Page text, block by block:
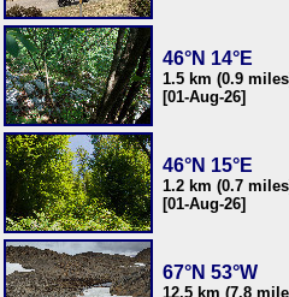
46°N 14°E
1.5 km (0.9
[01-Aug-26]
46°N 15°E
1.2 km (0.7
[01-Aug-26]
67°N 53°W
12.5 km (7.8